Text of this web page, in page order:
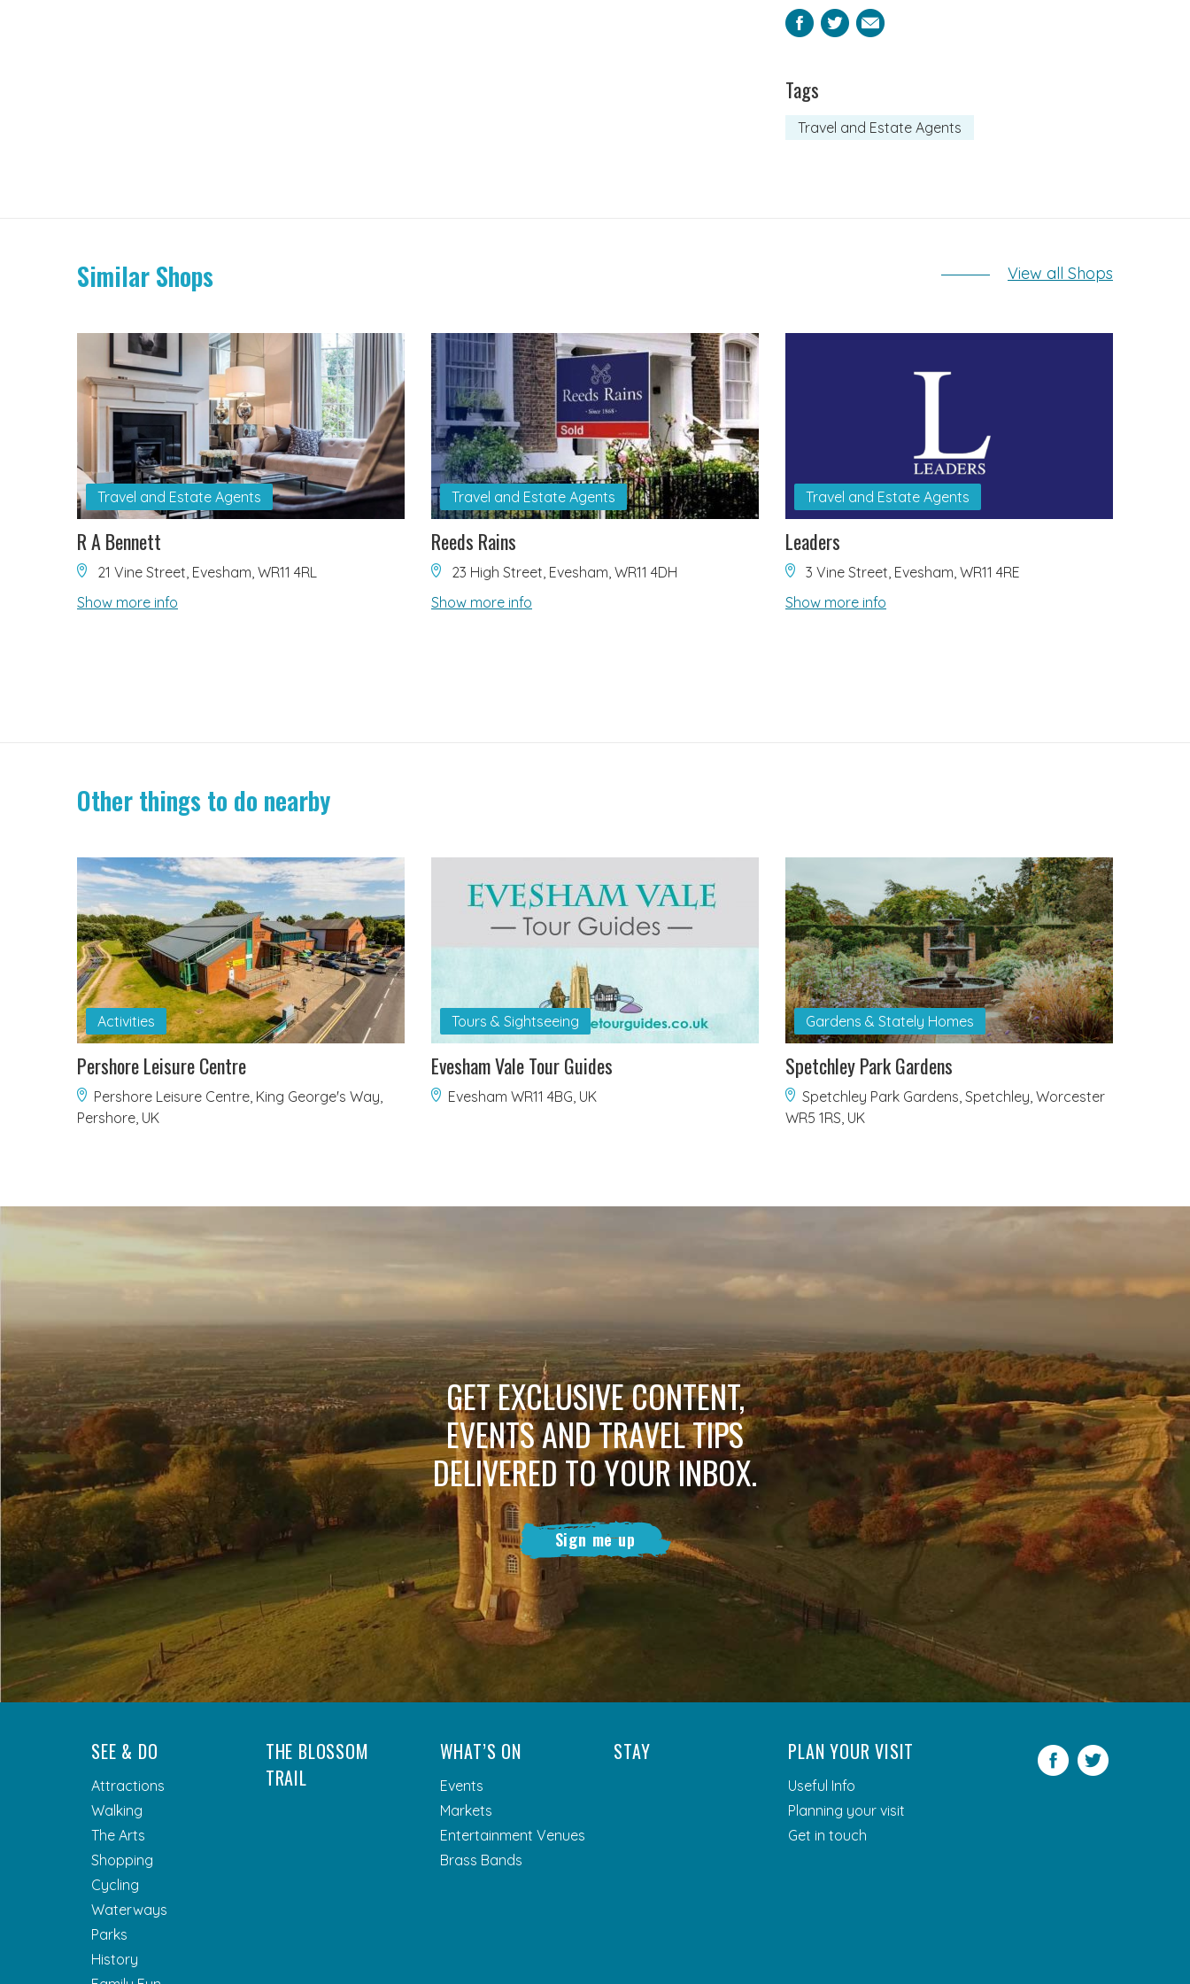
Facebook
Twitter
Email
Tags
Travel and Estate Agents
Similar Shops View all Shops
Travel and Estate Agents
R A Bennett
21 Vine Street, Evesham, WR11 4RL
Show more info
Travel and Estate Agents
Reeds Rains
23 High Street, Evesham, WR11 4DH
Show more info
Travel and Estate Agents
Leaders
3 Vine Street, Evesham, WR11 4RE
Show more info
Other things to do nearby
Activities
Pershore Leisure Centre
Pershore Leisure Centre, King George's Way,
Pershore, UK
Tours & Sightseeing
Evesham Vale Tour Guides
Evesham WR11 4BG, UK
Gardens & Stately Homes
Spetchley Park Gardens
Spetchley Park Gardens, Spetchley, Worcester
WR5 1RS, UK
GET EXCLUSIVE CONTENT,
EVENTS AND TRAVEL TIPS
DELIVERED TO YOUR INBOX.
Sign me up
SEE & DO
Attractions
Walking
The Arts
Shopping
Cycling
Waterways
Parks
History
THE BLOSSOM
TRAIL
WHAT’S ON
Events
Markets
Entertainment Venues
Brass Bands
STAY PLAN YOUR VISIT
Useful Info
Planning your visit
Get in touch
Facebook